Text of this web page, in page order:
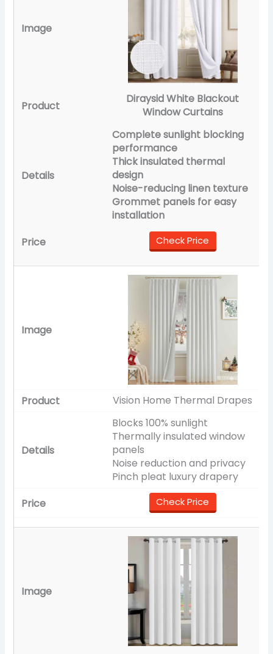
Diraysid White Blackout
Window Curtains
Complete sunlight blocking
performance
Thick insulated thermal
design
Noise-reducing linen texture
Grommet panels for easy
installation
Check Price
Vision Home Thermal Drapes
Blocks 100% sunlight
Thermally insulated window
panels
Noise reduction and privacy
Pinch pleat luxury drapery
Check Price